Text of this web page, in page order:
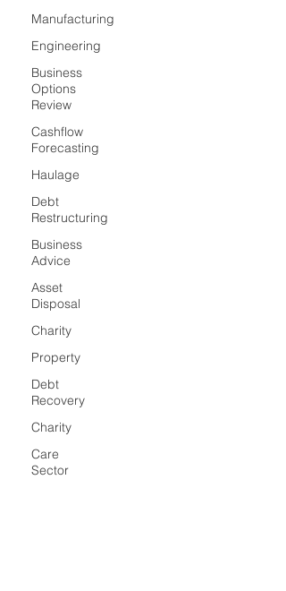
Manufacturing
Engineering
Business
Options
Review
Cashflow
Forecasting
Haulage
Debt
Restructuring
Business
Advice
Asset
Disposal
Charity
Property
Debt
Recovery
Charity
Care
Sector